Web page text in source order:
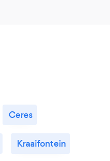
Ceres
Kraaifontein